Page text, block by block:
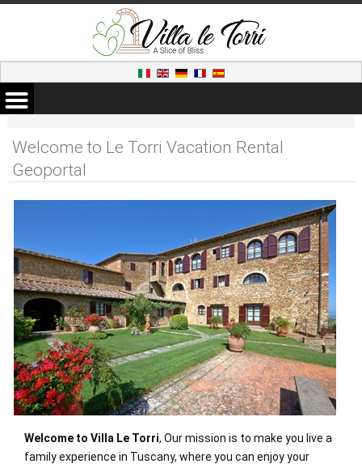
Welcome to Le Torri Vacation Rental
Geoportal
Welcome to Villa Le Torri, Our mission is to make you live a
family experience in Tuscany, where you can enjoy your